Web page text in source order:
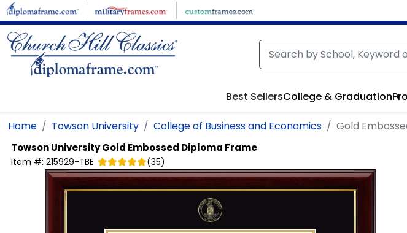
Skip to main content
Best SellersCollege & Graduation
Home Towson University College of Business and Economics Gold
Towson UniversityGold Embossed Diploma Frame
Item #: 215929-TBE (35)